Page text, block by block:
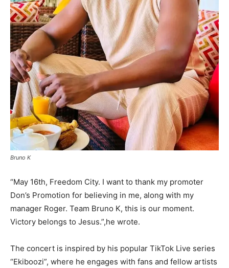
Bruno K
“May 16th, Freedom City. I want to thank my promoter
Don’s Promotion for believing in me, along with my
manager Roger. Team Bruno K, this is our moment.
Victory belongs to Jesus.”,he wrote.
The concert is inspired by his popular TikTok Live series
“Ekiboozi”, where he engages with fans and fellow artists